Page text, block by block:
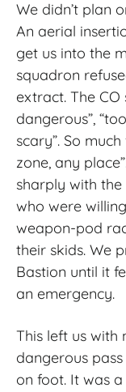
We didn’t plan
An aerial
get us into the
squadron
extract. The CO
dangerous”,
scary”. So
zone, any
sharply with the
who were
weapon‑pod
their skids. We
Bastion until it
an emergency.
This left us
dangerous
on foot. It was